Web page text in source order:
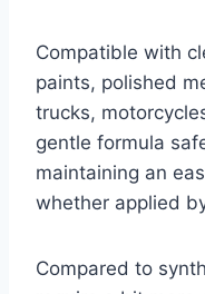
Compatible with
paints, polished
trucks,
gentle formula
maintaining an
whether applied
Compared to